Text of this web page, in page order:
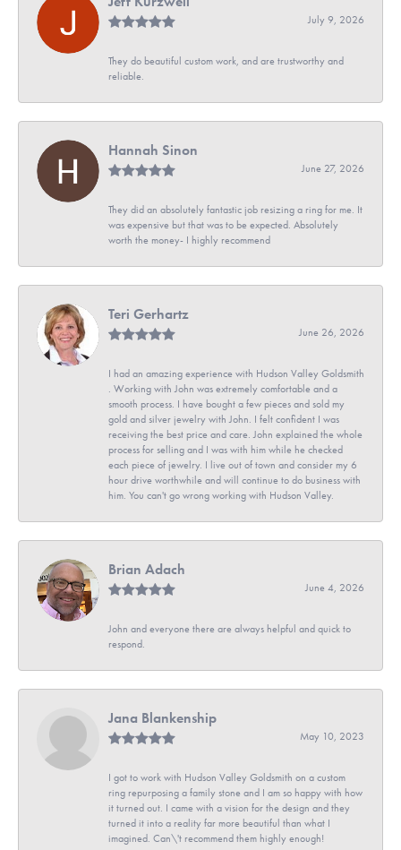
July 9, 2026
They do beautiful custom work, and are trustworthy and
reliable.
Hannah Sinon
June 27, 2026
They did an absolutely fantastic job resizing a ring for me. It
was expensive but that was to be expected. Absolutely
worth the money- I highly recommend
Teri Gerhartz
June 26, 2026
I had an amazing experience with Hudson Valley Goldsmith
. Working with John was extremely comfortable and a
smooth process. I have bought a few pieces and sold my
gold and silver jewelry with John. I felt confident I was
receiving the best price and care. John explained the whole
process for selling and I was with him while he checked
each piece of jewelry. I live out of town and consider my 6
hour drive worthwhile and will continue to do business with
him. You can't go wrong working with Hudson Valley.
Brian Adach
June 4, 2026
John and everyone there are always helpful and quick to
respond.
Jana Blankenship
May 10, 2023
I got to work with Hudson Valley Goldsmith on a custom
ring repurposing a family stone and I am so happy with how
it turned out. I came with a vision for the design and they
turned it into a reality far more beautiful than what I
imagined. Can\'t recommend them highly enough!